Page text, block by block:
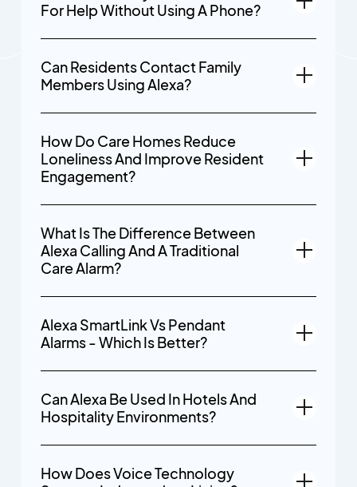
For Help Without Using A Phone?
Can Residents Contact Family
Members Using Alexa?
How Do Care Homes Reduce
Loneliness And Improve Resident
Engagement?
What Is The Difference Between
Alexa Calling And A Traditional
Care Alarm?
Alexa SmartLink Vs Pendant
Alarms - Which Is Better?
Can Alexa Be Used In Hotels And
Hospitality Environments?
How Does Voice Technology